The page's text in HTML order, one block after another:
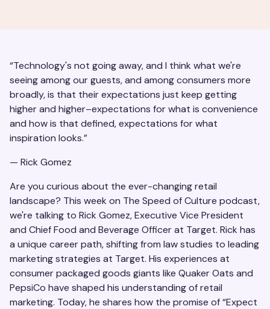
“Technology's not going away, and I think what we're
seeing among our guests, and among consumers more
broadly, is that their expectations just keep getting
higher and higher–expectations for what is convenience
and how is that defined, expectations for what
inspiration looks.”
— Rick Gomez
Are you curious about the ever-changing retail
landscape? This week on The Speed of Culture podcast,
we're talking to Rick Gomez, Executive Vice President
and Chief Food and Beverage Officer at Target. Rick has
a unique career path, shifting from law studies to leading
marketing strategies at Target. His experiences at
consumer packaged goods giants like Quaker Oats and
PepsiCo have shaped his understanding of retail
marketing. Today, he shares how the promise of “Expect